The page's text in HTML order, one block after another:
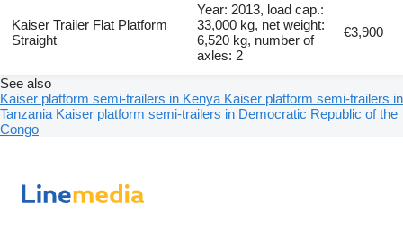
Kaiser Trailer Flat Platform
Straight
Year: 2013, load cap.:
33,000 kg, net weight:
6,520 kg, number of
axles: 2
€3,900
See also
Kaiser platform semi-trailers in Kenya Kaiser platform semi-trailers in
Tanzania Kaiser platform semi-trailers in Democratic Republic of the
Congo